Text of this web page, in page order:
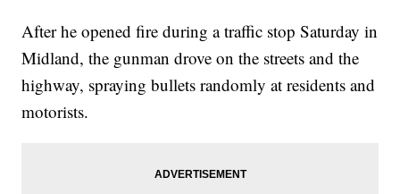
After he opened fire during a traffic stop Saturday in
Midland, the gunman drove on the streets and the
highway, spraying bullets randomly at residents and
motorists.